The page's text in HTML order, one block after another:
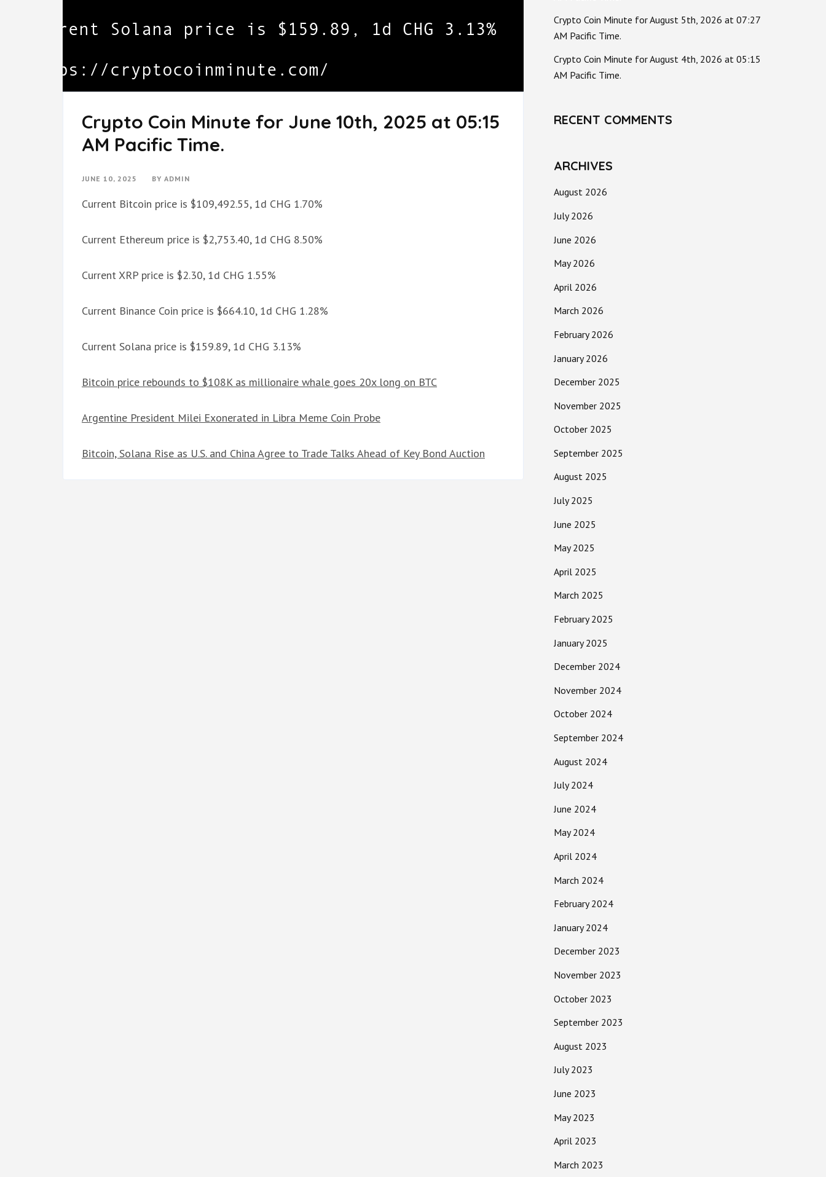
Crypto Coin Minute for June 10th, 2025 at 05:15
AM Pacific Time.
JUNE 10, 2025 BY ADMIN
Current Bitcoin price is $109,492.55, 1d CHG 1.70%
Current Ethereum price is $2,753.40, 1d CHG 8.50%
Current XRP price is $2.30, 1d CHG 1.55%
Current Binance Coin price is $664.10, 1d CHG 1.28%
Current Solana price is $159.89, 1d CHG 3.13%
Bitcoin price rebounds to $108K as millionaire whale goes 20x long on BTC
Argentine President Milei Exonerated in Libra Meme Coin Probe
Bitcoin, Solana Rise as U.S. and China Agree to Trade Talks Ahead of Key Bond Auction
Crypto Coin Minute for August 5th, 2026 at 07:27
AM Pacific Time.
Crypto Coin Minute for August 4th, 2026 at 05:15
AM Pacific Time.
RECENT COMMENTS
ARCHIVES
August 2026
July 2026
June 2026
May 2026
April 2026
March 2026
February 2026
January 2026
December 2025
November 2025
October 2025
September 2025
August 2025
July 2025
June 2025
May 2025
April 2025
March 2025
February 2025
January 2025
December 2024
November 2024
October 2024
September 2024
August 2024
July 2024
June 2024
May 2024
April 2024
March 2024
February 2024
January 2024
December 2023
November 2023
October 2023
September 2023
August 2023
July 2023
June 2023
May 2023
April 2023
March 2023